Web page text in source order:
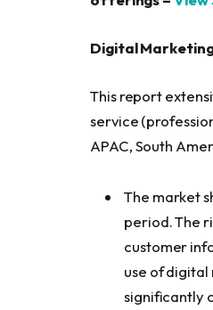
Digital
This report
service
APAC, South
The market
period. The
customer
use of digital
significantly